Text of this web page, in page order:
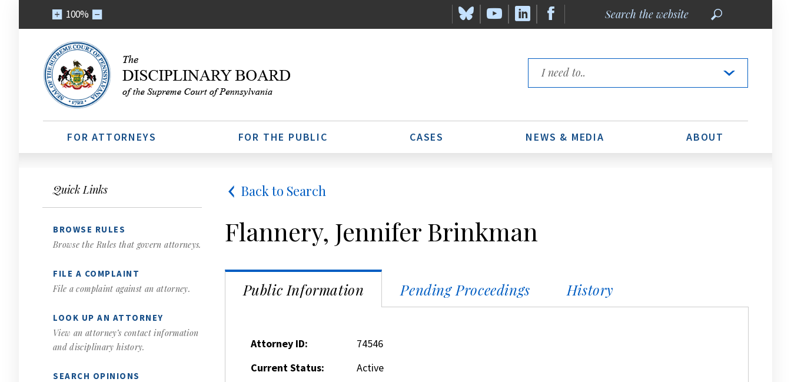
100%
the
Links
FOR ATTORNEYS FOR THE PUBLIC CASES NEWS & MEDIA ABOUT
Quick Links
BROWSE RULES
Browse the Rules that govern attorneys.
FILE A COMPLAINT
File a complaint against an attorney.
LOOK UP AN ATTORNEY
View an attorney’s contact information
and disciplinary history.
SEARCH OPINIONS
Back to Search
Flannery, Jennifer Brinkman
Public Information Pending Proceedings History
Attorney ID:
74546
Current Status:
Active